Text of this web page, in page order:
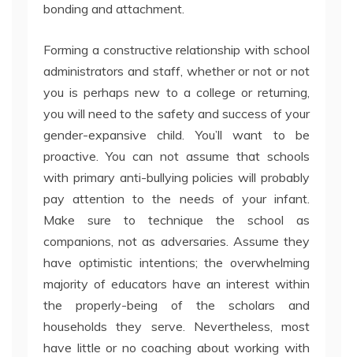
bonding and attachment.
Forming a constructive relationship with school
administrators and staff, whether or not or not
you is perhaps new to a college or returning,
you will need to the safety and success of your
gender-expansive child. You’ll want to be
proactive. You can not assume that schools
with primary anti-bullying policies will probably
pay attention to the needs of your infant.
Make sure to technique the school as
companions, not as adversaries. Assume they
have optimistic intentions; the overwhelming
majority of educators have an interest within
the properly-being of the scholars and
households they serve. Nevertheless, most
have little or no coaching about working with